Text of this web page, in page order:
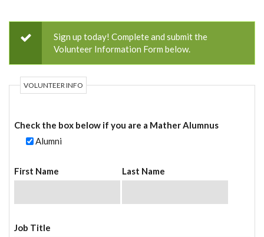
Sign up today! Complete and submit the
Volunteer Information Form below.
VOLUNTEER INFO
Check the box below if you are a Mather Alumnus
Alumni
First Name Last Name
Job Title